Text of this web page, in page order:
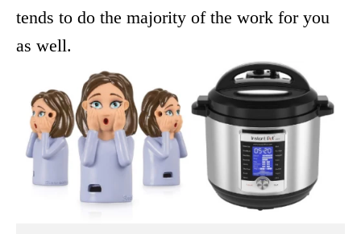
tends to do the majority of the work for you
as well.